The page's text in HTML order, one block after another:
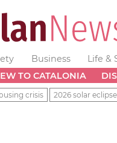
Business Life &
TO CATALONIA
crisis 2026 solar eclipse